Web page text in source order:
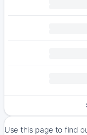
Use this page to find